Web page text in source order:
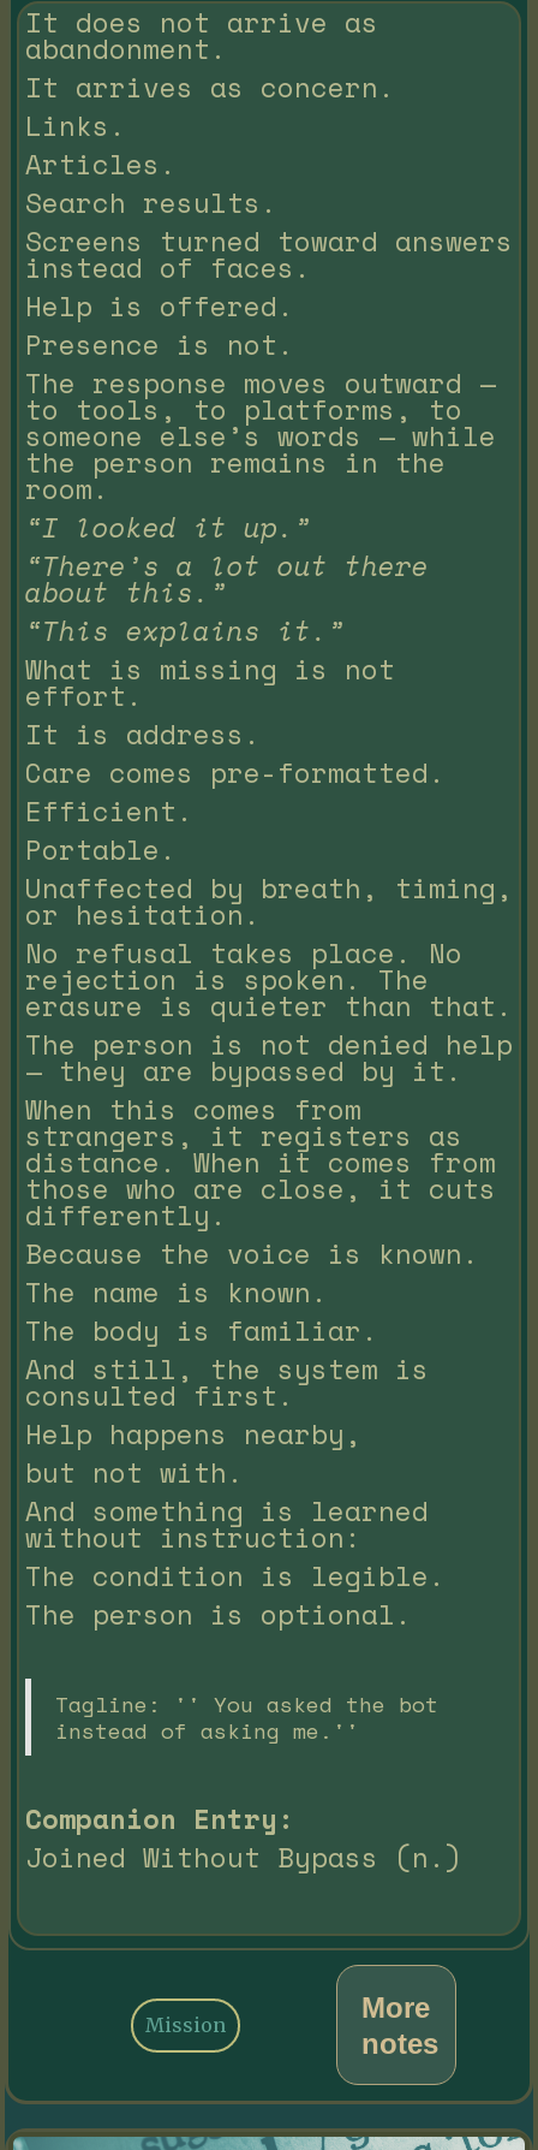
It does not arrive as
abandonment.
It arrives as concern.
Links.
Articles.
Search results.
Screens turned toward answers
instead of faces.
Help is offered.
Presence is not.
The response moves outward —
to tools, to platforms, to
someone else’s words — while
the person remains in the
room.
“I looked it up.”
“There’s a lot out there
about this.”
“This explains it.”
What is missing is not
effort.
It is address.
Care comes pre-formatted.
Efficient.
Portable.
Unaffected by breath, timing,
or hesitation.
No refusal takes place. No
rejection is spoken. The
erasure is quieter than that.
The person is not denied help
— they are bypassed by it.
When this comes from
strangers, it registers as
distance. When it comes from
those who are close, it cuts
differently.
Because the voice is known.
The name is known.
The body is familiar.
And still, the system is
consulted first.
Help happens nearby,
but not with.
And something is learned
without instruction:
The condition is legible.
The person is optional.
Tagline: '' You asked the bot
instead of asking me.''
Companion Entry:
Joined Without Bypass (n.)
More
notes
Mission